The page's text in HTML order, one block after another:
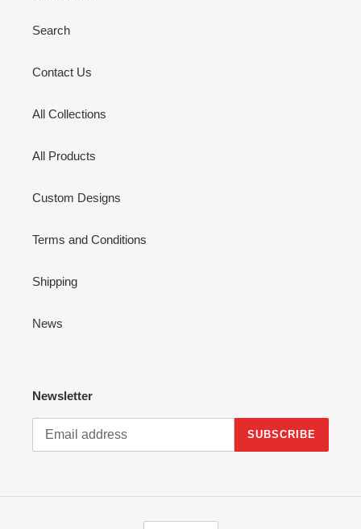
Search
Contact Us
All Collections
All Products
Custom Designs
Terms and Conditions
Shipping
News
Newsletter
SUBSCRIBE